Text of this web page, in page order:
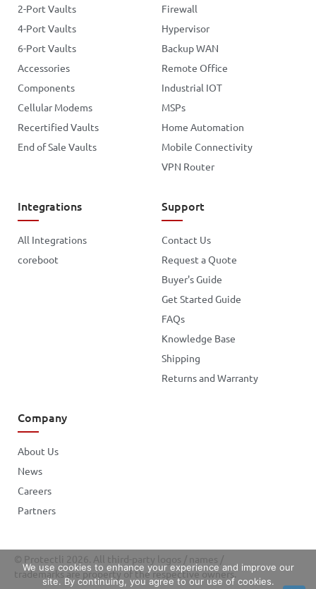
2-Port Vaults
4-Port Vaults
6-Port Vaults
Accessories
Components
Cellular Modems
Recertified Vaults
End of Sale Vaults
Firewall
Hypervisor
Backup WAN
Remote Office
Industrial IOT
MSPs
Home Automation
Mobile Connectivity
VPN Router
Integrations
All Integrations
coreboot
Support
Contact Us
Request a Quote
Buyer's Guide
Get Started Guide
FAQs
Knowledge Base
Shipping
Returns and Warranty
Company
About Us
News
Careers
Partners
© Protectli 2026. All third-party logos / names /
trademarks are property of the respective owners.
We use cookies to enhance your experience and improve our
site. By continuing, you agree to our use of cookies.